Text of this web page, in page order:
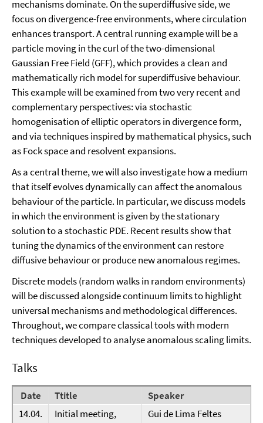
mechanisms dominate. On the superdiffusive side, we
focus on divergence-free environments, where circulation
enhances transport. A central running example will be a
particle moving in the curl of the two-dimensional
Gaussian Free Field (GFF), which provides a clean and
mathematically rich model for superdiffusive behaviour.
This example will be examined from two very recent and
complementary perspectives: via stochastic
homogenisation of elliptic operators in divergence form,
and via techniques inspired by mathematical physics, such
as Fock space and resolvent expansions.
As a central theme, we will also investigate how a medium
that itself evolves dynamically can affect the anomalous
behaviour of the particle. In particular, we discuss models
in which the environment is given by the stationary
solution to a stochastic PDE. Recent results show that
tuning the dynamics of the environment can restore
diffusive behaviour or produce new anomalous regimes.
Discrete models (random walks in random environments)
will be discussed alongside continuum limits to highlight
universal mechanisms and methodological differences.
Throughout, we compare classical tools with modern
techniques developed to analyse anomalous scaling limits.
Talks
Date Ttitle
Speaker
14.04.
Initial meeting,
Gui de Lima Feltes